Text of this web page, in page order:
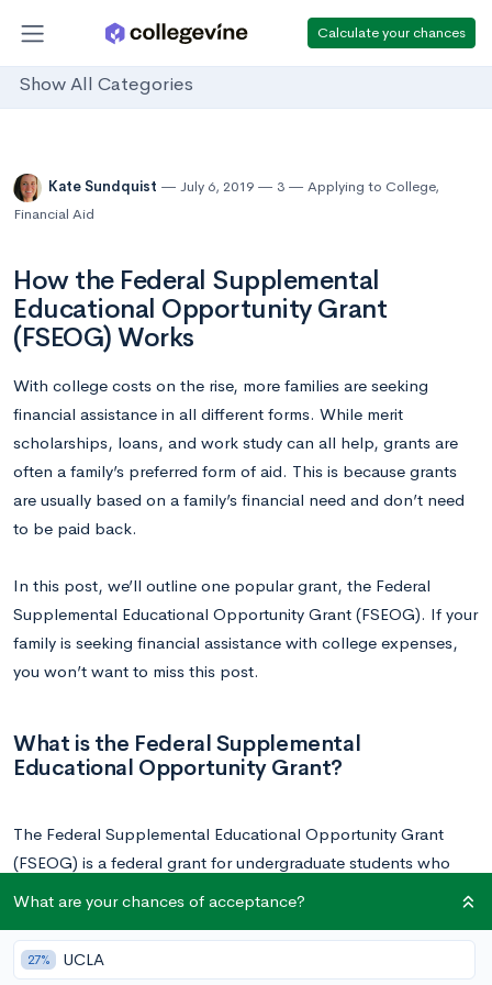
Calculate your chances
Show All Categories
Kate Sundquist July 6, 2019 3 Applying to College,
Financial Aid
How the Federal Supplemental
Educational Opportunity Grant
(FSEOG) Works
With college costs on the rise, more families are seeking
financial assistance in all different forms. While merit
scholarships, loans, and work study can all help, grants are
often a family’s preferred form of aid. This is because grants
are usually based on a family’s financial need and don’t need
to be paid back.
In this post, we’ll outline one popular grant, the Federal
Supplemental Educational Opportunity Grant (FSEOG). If your
family is seeking financial assistance with college expenses,
you won’t want to miss this post.
What is the Federal Supplemental
Educational Opportunity Grant?
The Federal Supplemental Educational Opportunity Grant
(FSEOG) is a federal grant for undergraduate students who
participating schools and schools contribute their own funds
towards 25% of the award totals. Not all schools participate,
What are your chances of acceptance?
27% UCLA